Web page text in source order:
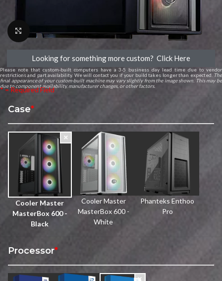
Click to enlarge
Looking for something more custom? Click Here
Please note that custom-built computers have a 3-5 business day lead time due to vendor
restrictions and part availability. We will contact you if your build takes longer than expected. The
final appearance of your custom-built machine may vary slightly from the image shown. This may be
due to component availability, manufacturer changes, or other factors.
* = Required Field
*
Case
Cooler Master
MasterBox 600 -
Black
Cooler Master
MasterBox 600 -
White
Phanteks Enthoo
Pro
*
Processor